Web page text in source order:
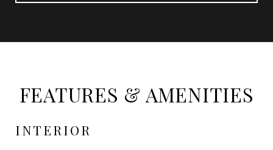
FEATURES & AMENITIES
INTERIOR